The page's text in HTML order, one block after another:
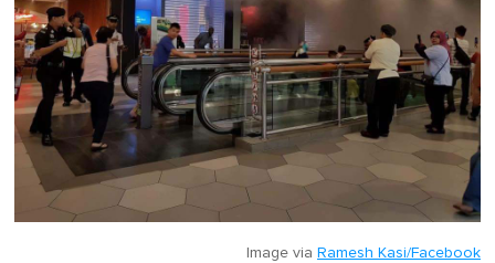
Image via Ramesh Kasi/Facebook